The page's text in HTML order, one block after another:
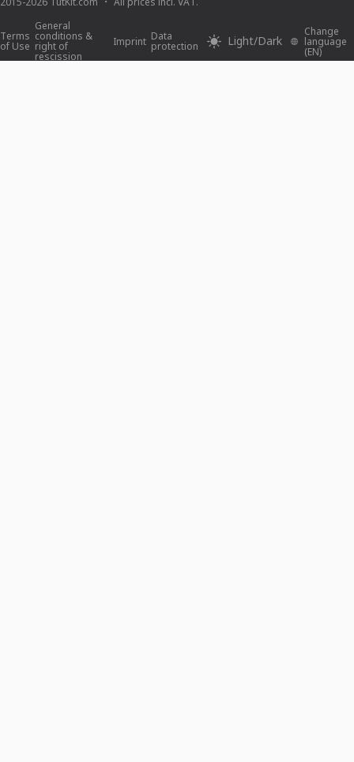
Terms
of Use
General
conditions &
right of
rescission
Imprint Data
protection Light/Dark
Change
language
(EN)